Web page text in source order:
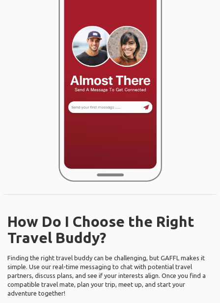
How Do I Choose the Right
Travel Buddy?
Finding the right travel buddy can be challenging, but GAFFL makes it
simple. Use our real-time messaging to chat with potential travel
partners, discuss plans, and see if your interests align. Once you find a
compatible travel mate, plan your trip, meet up, and start your
adventure together!